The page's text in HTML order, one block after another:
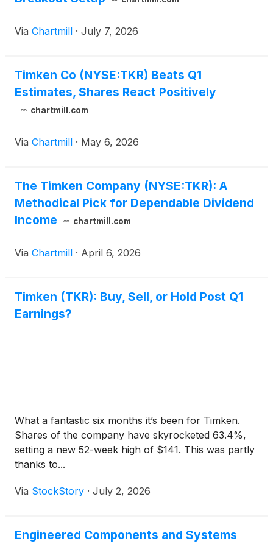
Via Chartmill · July 7, 2026
Timken Co (NYSE:TKR) Beats Q1
Estimates, Shares React Positively
chartmill.com
Via Chartmill · May 6, 2026
The Timken Company (NYSE:TKR): A
Methodical Pick for Dependable Dividend
Income
chartmill.com
Via Chartmill · April 6, 2026
Timken (TKR): Buy, Sell, or Hold Post Q1
Earnings?
What a fantastic six months it’s been for Timken.
Shares of the company have skyrocketed 63.4%,
setting a new 52-week high of $141. This was partly
thanks to...
Via StockStory · July 2, 2026
Engineered Components and Systems